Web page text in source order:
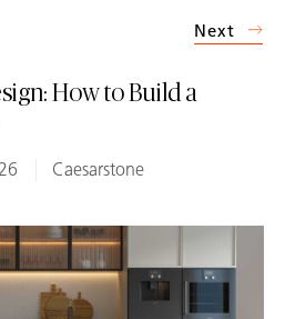
How to Build a
Caesarstone
Next